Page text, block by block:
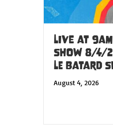
LIVE at 9am
SHOW 8/4/
Le Batard
August 4, 2026